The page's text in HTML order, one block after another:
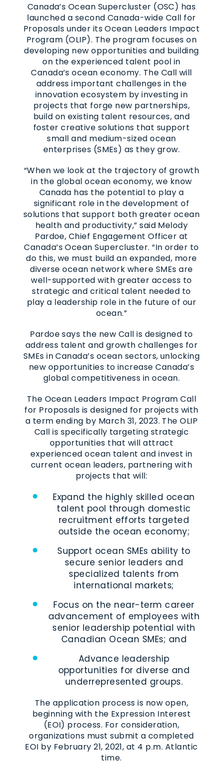
Canada’s Ocean Supercluster (OSC) has
launched a second Canada-wide Call for
Proposals under its Ocean Leaders Impact
Program (OLIP). The program focuses on
developing new opportunities and building
on the experienced talent pool in
Canada’s ocean economy. The Call will
address important challenges in the
innovation ecosystem by investing in
projects that forge new partnerships,
build on existing talent resources, and
foster creative solutions that support
small and medium-sized ocean
enterprises (SMEs) as they grow.
“When we look at the trajectory of growth
in the global ocean economy, we know
Canada has the potential to play a
significant role in the development of
solutions that support both greater ocean
health and productivity,” said Melody
Pardoe, Chief Engagement Officer at
Canada’s Ocean Supercluster. “In order to
do this, we must build an expanded, more
diverse ocean network where SMEs are
well-supported with greater access to
strategic and critical talent needed to
play a leadership role in the future of our
ocean.”
Pardoe says the new Call is designed to
address talent and growth challenges for
SMEs in Canada’s ocean sectors, unlocking
new opportunities to increase Canada’s
global competitiveness in ocean.
The Ocean Leaders Impact Program Call
for Proposals is designed for projects with
a term ending by March 31, 2023. The OLIP
Call is specifically targeting strategic
opportunities that will attract
experienced ocean talent and invest in
current ocean leaders, partnering with
projects that will:
Expand the highly skilled ocean
talent pool through domestic
recruitment efforts targeted
outside the ocean economy;
Support ocean SMEs ability to
secure senior leaders and
specialized talents from
international markets;
Focus on the near-term career
advancement of employees with
senior leadership potential with
Canadian Ocean SMEs; and
Advance leadership
opportunities for diverse and
underrepresented groups.
The application process is now open,
beginning with the Expression Interest
(EOI) process. For consideration,
organizations must submit a completed
EOI by February 21, 2021, at 4 p.m. Atlantic
time.